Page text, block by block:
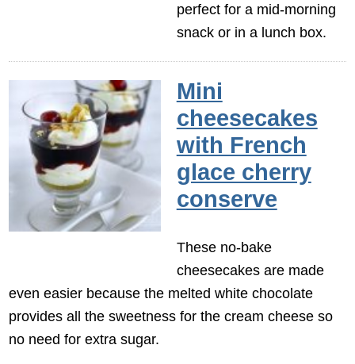
perfect for a mid-morning
snack or in a lunch box.
Mini
cheesecakes
with French
glace cherry
conserve
These no-bake
cheesecakes are made
even easier because the melted white chocolate
provides all the sweetness for the cream cheese so
no need for extra sugar.